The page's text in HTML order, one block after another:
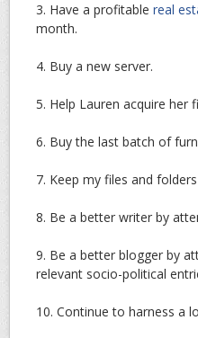
3. Have a profitable real
month.
4. Buy a new server.
5. Help Lauren acquire her
6. Buy the last batch of
7. Keep my files and
8. Be a better writer by
9. Be a better blogger by
relevant socio-political
10. Continue to harness a